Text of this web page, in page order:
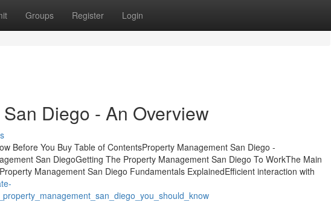
Groups Register Login
Diego - An Overview
Before You Buy Table of ContentsProperty Management San Diego -
San DiegoGetting The Property Management San Diego To WorkThe Main
Management San Diego Fundamentals ExplainedEfficient interaction with